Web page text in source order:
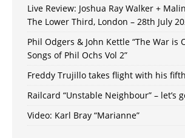
Live Review: Joshua Ray Walker +
The Lower Third, London – 28th July
Phil Odgers & John Kettle “The War is
Songs of Phil Ochs Vol 2”
Freddy Trujillo takes flight with his
Railcard “Unstable Neighbour” – let’s
Video: Karl Bray “Marianne”